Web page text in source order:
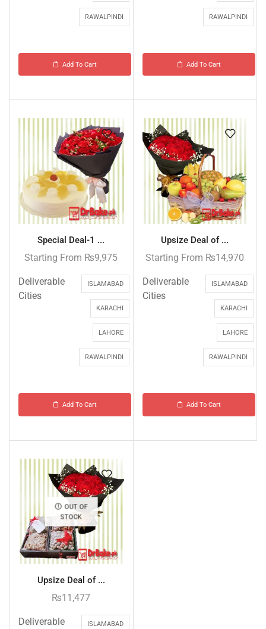
RAWALPINDI
Add To Cart
RAWALPINDI
Add To Cart
Special Deal-1 ...
Starting From ₨9,975
Deliverable
Cities
ISLAMABAD
KARACHI
LAHORE
RAWALPINDI
Add To Cart
Upsize Deal of ...
Starting From ₨14,970
Deliverable
Cities
ISLAMABAD
KARACHI
LAHORE
RAWALPINDI
Add To Cart
OUT OF
STOCK
Upsize Deal of ...
₨11,477
Deliverable
ISLAMABAD